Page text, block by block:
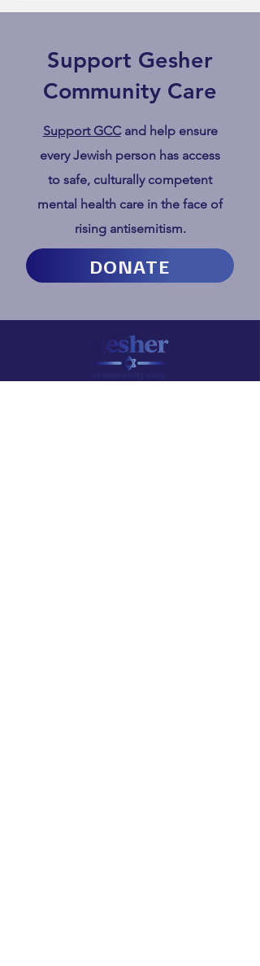
Support Gesher
Community Care
Support GCCand help ensure
every Jewish person has access
to safe, culturally competent
mental health care in the face of
rising antisemitism.
DONATE